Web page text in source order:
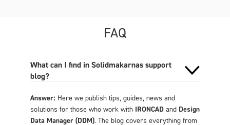
FAQ
What can I find in Solidmakarnas support
blog?
Answer: Here we publish tips, guides, news and
solutions for those who work with IRONCADand Design
Data Manager (DDM). The blog covers everything from